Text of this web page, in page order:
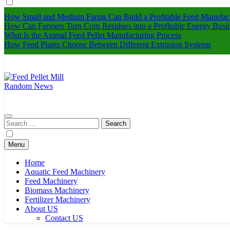
How Small and Medium Farms Can Build a Profitable Feed
How Can Farmers Turn Corn Residues into a Profitable Energy
What Is the Animal Feed Pellet Manufacturing Process
How Feed Plants Choose Between Different Extrusion Systems
Random News
Search
for:
Menu
Home
Aquatic Feed Machinery
Feed Machinery
Biomass Machinery
Fertilizer Machinery
About US
Contact US